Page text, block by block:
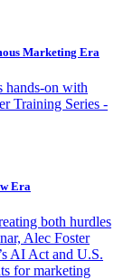
Marketing Era
hands-on with
Training Series -
Era
both hurdles
Alec Foster
AI Act and U.S.
for marketing